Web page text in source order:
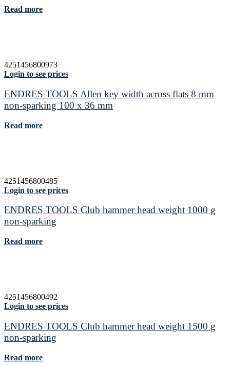
Read more
4251456800973
Login to see prices
ENDRES TOOLS Allen key width across flats 8 mm
non-sparking 100 x 36 mm
Read more
4251456800485
Login to see prices
ENDRES TOOLS Club hammer head weight 1000 g
non-sparking
Read more
4251456800492
Login to see prices
ENDRES TOOLS Club hammer head weight 1500 g
non-sparking
Read more